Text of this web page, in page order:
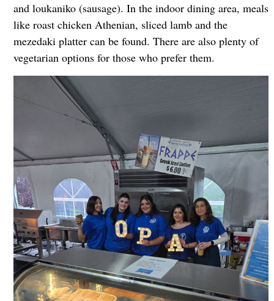
and loukaniko (sausage). In the indoor dining area, meals
like roast chicken Athenian, sliced lamb and the
mezedaki platter can be found. There are also plenty of
vegetarian options for those who prefer them.